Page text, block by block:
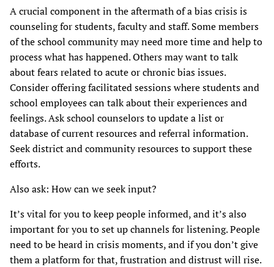
A crucial component in the aftermath of a bias crisis is
counseling for students, faculty and staff. Some members
of the school community may need more time and help to
process what has happened. Others may want to talk
about fears related to acute or chronic bias issues.
Consider offering facilitated sessions where students and
school employees can talk about their experiences and
feelings. Ask school counselors to update a list or
database of current resources and referral information.
Seek district and community resources to support these
efforts.
Also ask: How can we seek input?
It’s vital for you to keep people informed, and it’s also
important for you to set up channels for listening. People
need to be heard in crisis moments, and if you don’t give
them a platform for that, frustration and distrust will rise.